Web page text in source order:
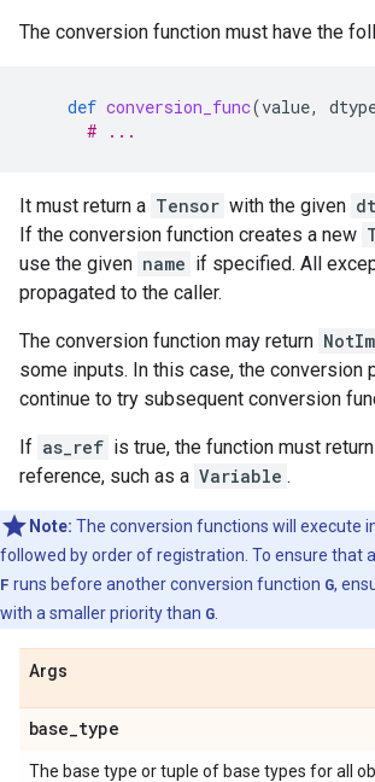
The conversion function must have the
def conversion_func(value,
# ...
It must return a Tensor with the given
If the conversion function creates a new
use the given name if specified. All
propagated to the caller.
The conversion function may return
some inputs. In this case, the conversion
continue to try subsequent conversion
If as_ref is true, the function must
reference, such as a Variable .
Note: The conversion functions will execute
followed by order of registration. To ensure that
F runs before another conversion function G,
with a smaller priority than G
Args
base_type
The base type or tuple of base types for all